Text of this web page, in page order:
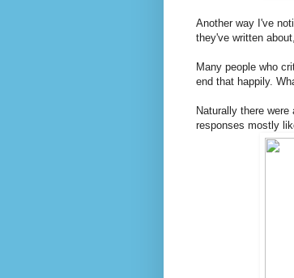
Another way I've
they've written
Many people who
end that happily.
Naturally there
responses mostly